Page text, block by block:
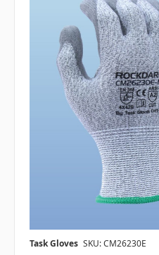
Task Gloves SKU: CM26230E